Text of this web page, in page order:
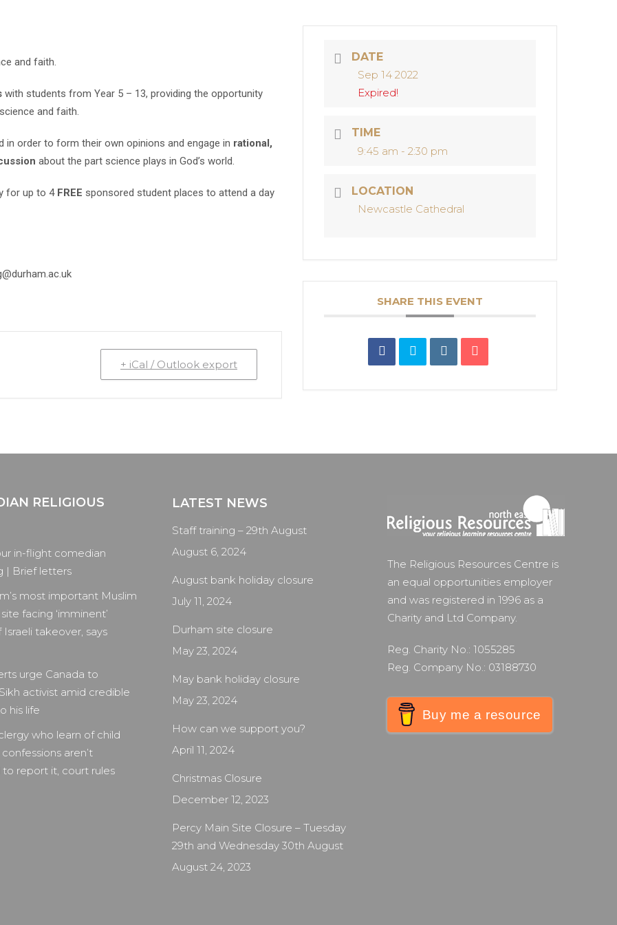
and faith.
with students from Year 5 – 13, providing the opportunity
and faith.
in order to form their own opinions and engage in rational,
about the part science plays in God’s world.
for up to 4 FREE sponsored student places to attend a day
+ iCal / Outlook export
DATE
Sep 14 2022
Expired!
TIME
9:45 am - 2:30 pm
LOCATION
Newcastle Cathedral
SHARE THIS EVENT
RELIGIOUS
in-flight comedian
| Brief letters
most important Muslim
facing ‘imminent’
takeover, says
urge Canada to
activist amid credible
his life
who learn of child
aren’t
to report it, court rules
LATEST NEWS
Staff training – 29th August
August 6, 2024
August bank holiday closure
July 11, 2024
Durham site closure
May 23, 2024
May bank holiday closure
May 23, 2024
How can we support you?
April 11, 2024
Christmas Closure
December 12, 2023
Percy Main Site Closure – Tuesday
29th and Wednesday 30th August
August 24, 2023
The Religious Resources Centre is
an equal opportunities employer
and was registered in 1996 as a
Charity and Ltd Company.
Reg. Charity No.: 1055285
Reg. Company No.: 03188730
Buy me a resource